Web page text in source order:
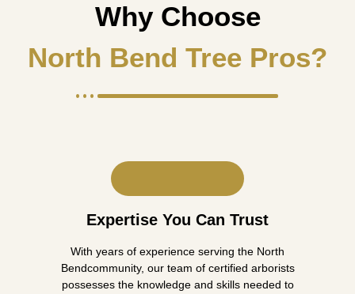
Why Choose
North Bend Tree Pros?
Expertise You Can Trust
With years of experience serving the North
Bendcommunity, our team of certified arborists
possesses the knowledge and skills needed to